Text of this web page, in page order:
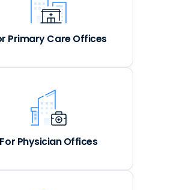
Primary Care Offices
For Physician Offices